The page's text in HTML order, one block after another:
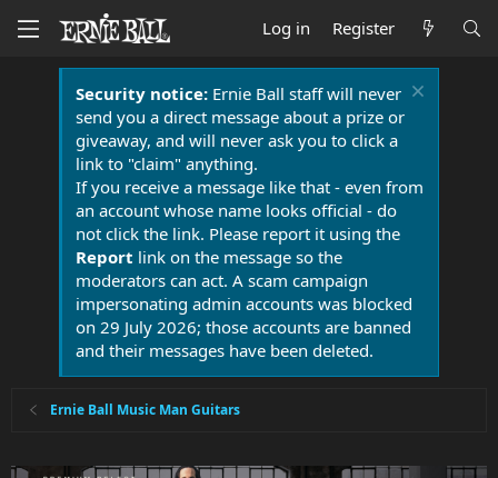
Log in Register
Security notice:Ernie Ball staff will never
send you a direct message about a prize or
giveaway, and will never ask you to click a
link to "claim" anything.
If you receive a message like that - even from
an account whose name looks official - do
not click the link. Please report it using the
Report link on the message so the
moderators can act. A scam campaign
impersonating admin accounts was blocked
on 29 July 2026; those accounts are banned
and their messages have been deleted.
Ernie Ball Music Man Guitars